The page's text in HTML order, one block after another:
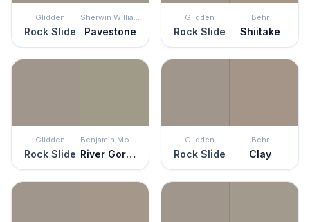
Glidden
Rock Slide
Sherwin Williams
Pavestone
Glidden
Rock Slide
Behr
Shiitake
Glidden
Rock Slide
Benjamin Moore
River Gorge Gray
Glidden
Rock Slide
Behr
Clay